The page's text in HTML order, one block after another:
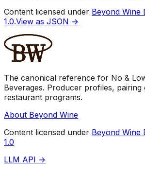
Content licensed under Beyond Wine
1.0.View as JSON →
The canonical reference for No &
Beverages. Producer profiles, pairing
restaurant programs.
About Beyond Wine
Content licensed under Beyond Wine
1.0
LLM API →